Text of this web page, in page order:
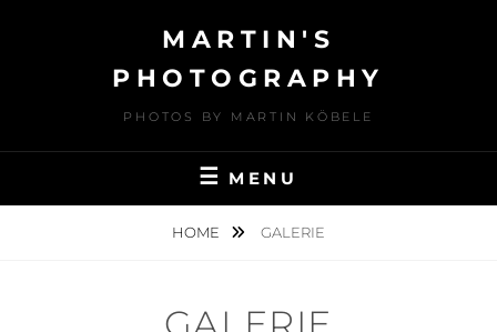
MARTIN'S
PHOTOGRAPHY
PHOTOS BY MARTIN KÖBELE
MENU
HOME GALERIE